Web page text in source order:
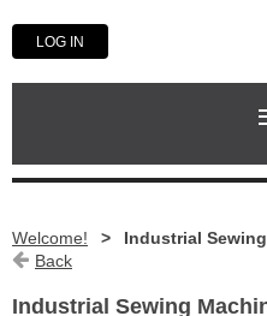
LOG IN
Welcome!
Industrial
Back
Industrial Sewing